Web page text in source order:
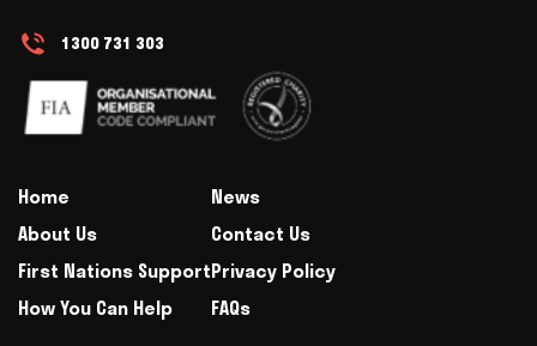
1300 731 303
Home
About Us
First Nations Support
How You Can Help
News
Contact Us
Privacy Policy
FAQs